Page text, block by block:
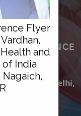
Flyer
and
of India
CONFERENCE
2021
Okhla, New Delhi,